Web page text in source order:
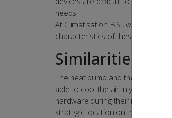
needs …
At Climatisation B.S., we are
characteristics of these systems
Similarities
The heat pump and the air
able to cool the air in your home.
hardware during their installation.
strategic location on the